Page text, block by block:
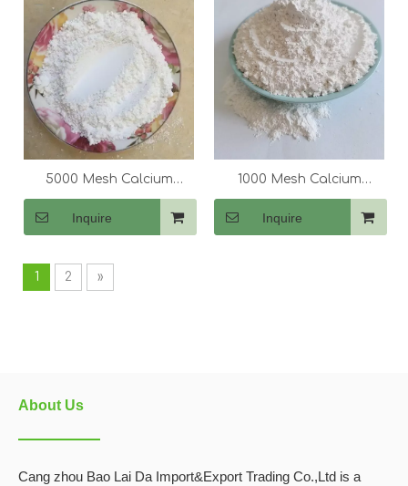
5000 Mesh Calcium
Carbonate (CaCo3)
Inquire
1000 Mesh Calcium
Carbonate (CaCo3)
Inquire
1 2 »
About Us
Cang zhou Bao Lai Da Import&Export Trading Co.,Ltd is a